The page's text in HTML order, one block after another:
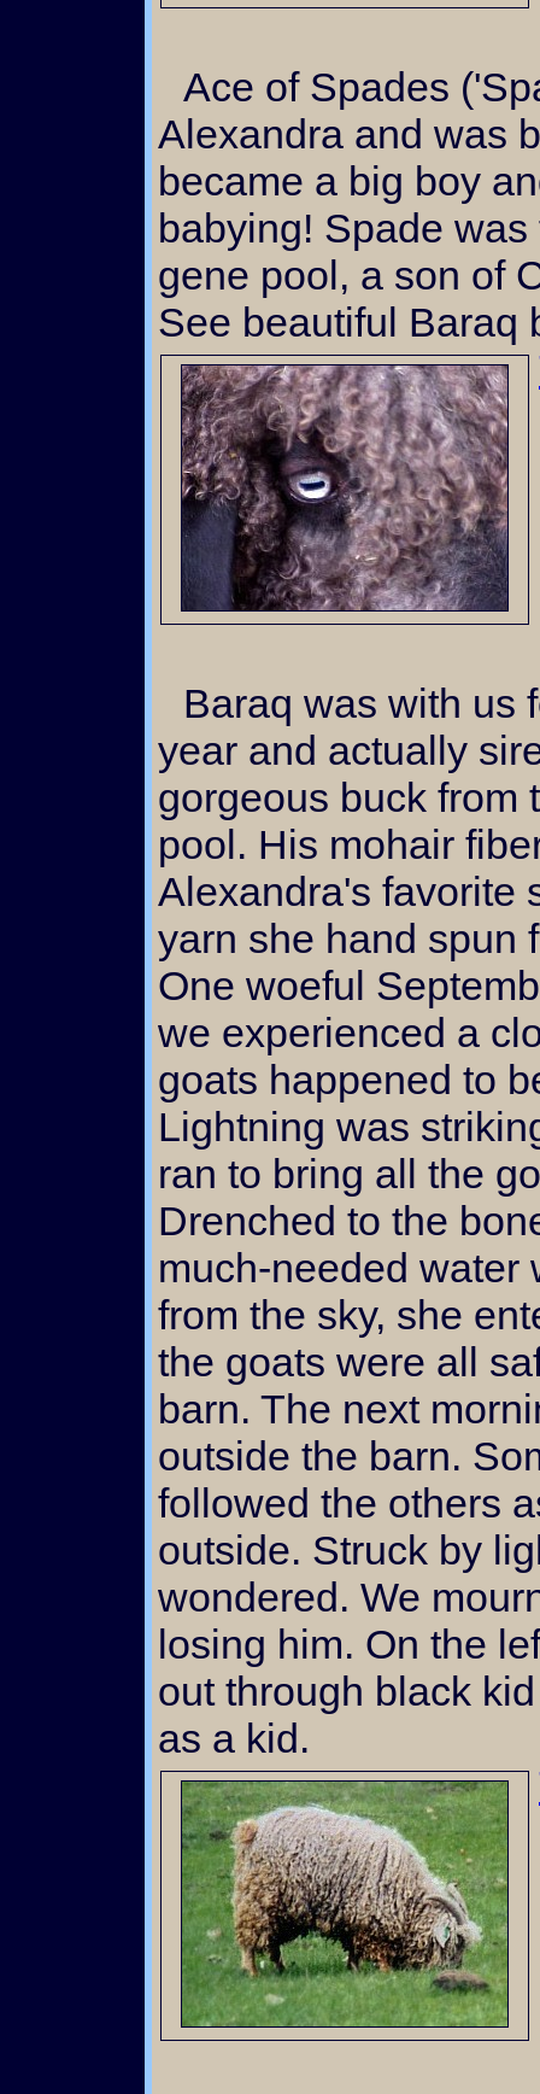
Ace of Spades ('Spade') was a favorite of
Alexandra and was
became a big boy
babying! Spade
gene pool, a son of
See beautiful Baraq
Baraq was with us for a little more than a
year and actually
gorgeous buck from
pool. His mohair
Alexandra's favorite
yarn she hand spun
One woeful
we experienced a
goats happened to
Lightning was
ran to bring all the
Drenched to the
much-needed water
from the sky, she
the goats were all
barn. The next
outside the barn.
followed the others
outside. Struck by
wondered. We
losing him. On the
out through black
as a kid.